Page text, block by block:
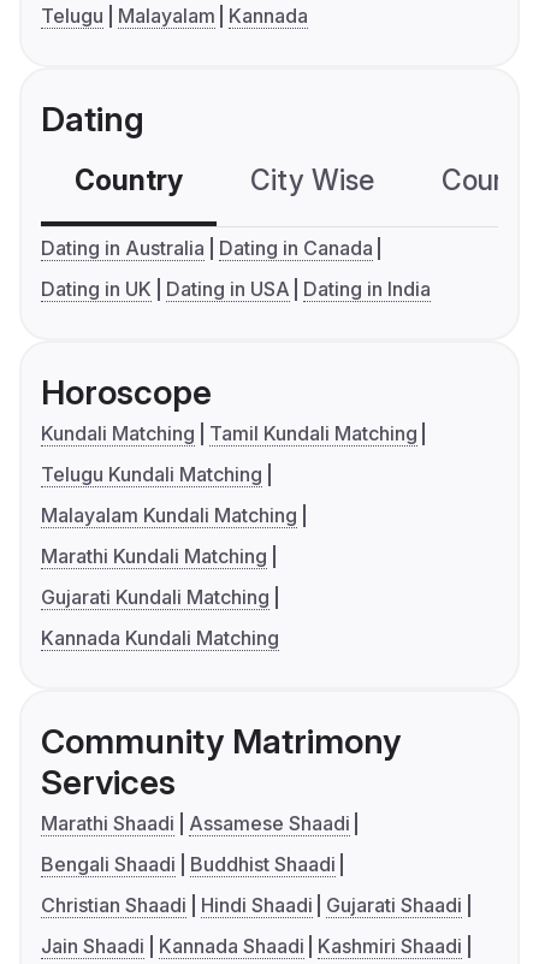
Telugu
Malayalam Kannada
Dating
Country City Wise
Dating in Australia
Dating in Canada
Dating in UK
Dating in USA Dating in India
Horoscope
Kundali Matching
Tamil Kundali Matching
Telugu Kundali Matching
Malayalam Kundali Matching
Marathi Kundali Matching
Gujarati Kundali Matching
Kannada Kundali Matching
Community Matrimony
Services
Marathi Shaadi
Assamese Shaadi
Bengali Shaadi
Buddhist Shaadi
Christian Shaadi
Hindi Shaadi
Gujarati Shaadi
Jain Shaadi
Kannada Shaadi
Kashmiri Shaadi